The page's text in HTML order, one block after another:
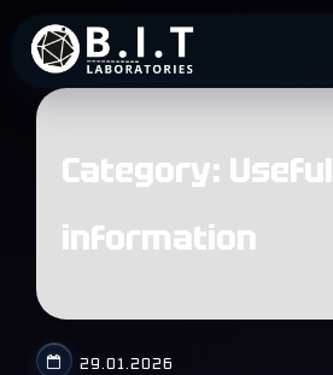
content
Category: Useful
information
29.01.2026